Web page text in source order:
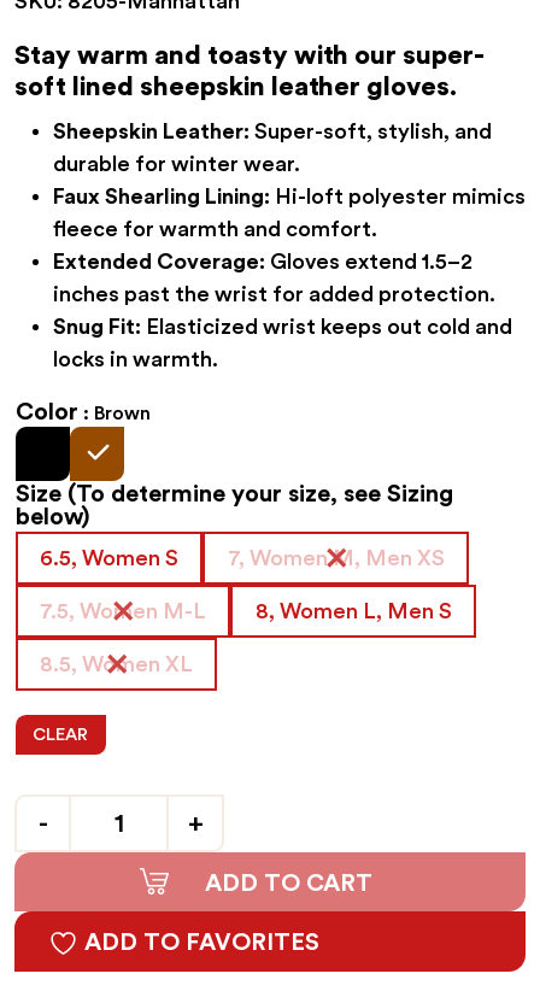
was:
$52.95.$44.95.
Stay warm and toasty with our super-
soft lined sheepskin leather gloves.
Sheepskin Leather: Super-soft, stylish, and
durable for winter wear.
Faux Shearling Lining: Hi-loft polyester mimics
fleece for warmth and comfort.
Extended Coverage: Gloves extend 1.5–2
inches past the wrist for added protection.
Snug Fit: Elasticized wrist keeps out cold and
locks in warmth.
Color Brown
Size (To determine your size, see Sizing
below)
6.5, Women S 7, Women M, Men XS
7.5, Women M-L 8, Women L, Men S
8.5, Women XL
CLEAR
ADD TO CART
ADD TO FAVORITES